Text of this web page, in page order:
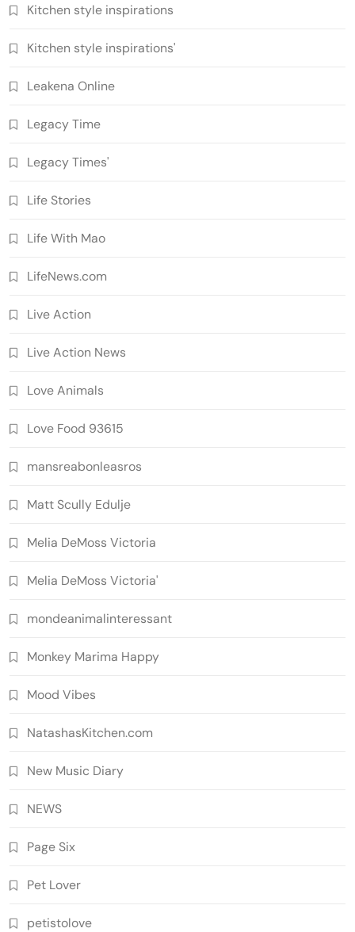
Kitchen style inspirations
Kitchen style inspirations'
Leakena Online
Legacy Time
Legacy Times'
Life Stories
Life With Mao
LifeNews.com
Live Action
Live Action News
Love Animals
Love Food 93615
mansreabonleasros
Matt Scully Edulje
Melia DeMoss Victoria
Melia DeMoss Victoria'
mondeanimalinteressant
Monkey Marima Happy
Mood Vibes
NatashasKitchen.com
New Music Diary
NEWS
Page Six
Pet Lover
petistolove